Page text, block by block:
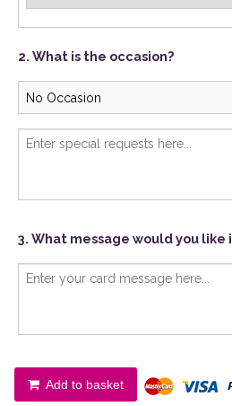
2. What is the occasion?
3. What message would you like
Add to basket